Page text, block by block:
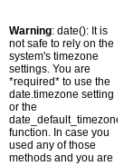
Warning: date(): It is
not safe to rely on the
system's timezone
settings. You are
*required* to use the
date.timezone setting
or the
function. In case you
used any of those
methods and you are